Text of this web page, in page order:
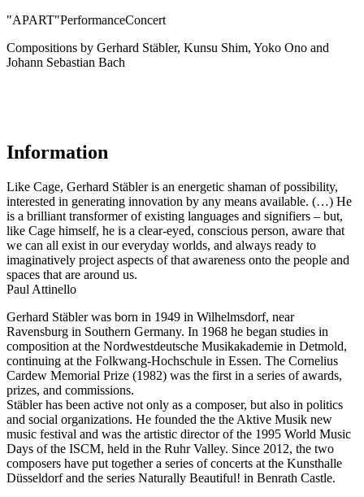
"APART"PerformanceConcert
Compositions by Gerhard Stäbler, Kunsu Shim, Yoko Ono and
Johann Sebastian Bach
Information
Like Cage, Gerhard Stäbler is an energetic shaman of possibility,
interested in generating innovation by any means available. (…) He
is a brilliant transformer of existing languages and signifiers – but,
like Cage himself, he is a clear-eyed, conscious person, aware that
we can all exist in our everyday worlds, and always ready to
imaginatively project aspects of that awareness onto the people and
spaces that are around us.
Paul Attinello
Gerhard Stäbler was born in 1949 in Wilhelmsdorf, near
Ravensburg in Southern Germany. In 1968 he began studies in
composition at the Nordwestdeutsche Musikakademie in Detmold,
continuing at the Folkwang-Hochschule in Essen. The Cornelius
Cardew Memorial Prize (1982) was the first in a series of awards,
prizes, and commissions.
Stäbler has been active not only as a composer, but also in politics
and social organizations. He founded the the Aktive Musik new
music festival and was the artistic director of the 1995 World Music
Days of the ISCM, held in the Ruhr Valley. Since 2012, the two
composers have put together a series of concerts at the Kunsthalle
Düsseldorf and the series Naturally Beautiful! in Benrath Castle.